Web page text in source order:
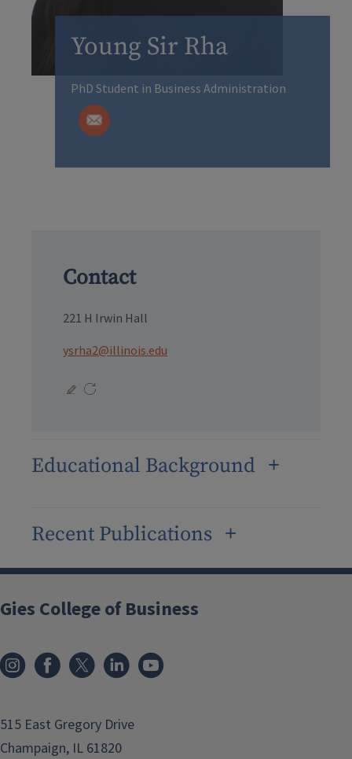
Young Sir Rha
PhD Student in Business Administration
Contact
221 H Irwin Hall
ysrha2@illinois.edu
Educational Background
Recent Publications
Gies College of Business
515 East Gregory Drive
Champaign, IL 61820